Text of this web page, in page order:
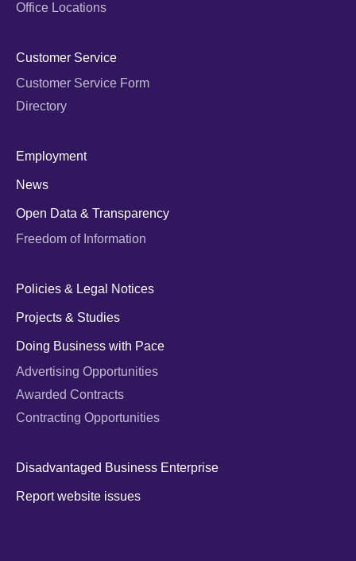
Office Locations
Customer Service
Customer Service Form
Directory
Employment
News
Open Data & Transparency
Freedom of Information
Policies & Legal Notices
Projects & Studies
Doing Business with Pace
Advertising Opportunities
Awarded Contracts
Contracting Opportunities
Disadvantaged Business Enterprise
Report website issues